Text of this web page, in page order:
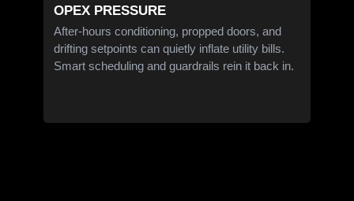
OPEX PRESSURE
After-hours conditioning, propped doors, and
drifting setpoints can quietly inflate utility bills.
Smart scheduling and guardrails rein it back in.